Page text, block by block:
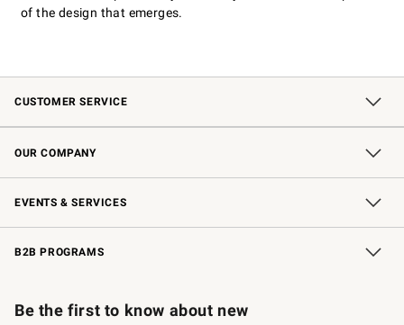
of the design that emerges.
CUSTOMER SERVICE
Contact Us Returns & Exchanges
Shipping Information Email Preferences
Interest-Based Ads
*Promotions Fine Print
OUR COMPANY
Our Story Williams-Sonoma Inc.
Careers Sustainability
Store Locator
EVENTS & SERVICES
Wedding & Gift Registry Free Design Services
In-Store Events Knife Sharpening
Gift Cards
B2B PROGRAMS
Be the first to know about new